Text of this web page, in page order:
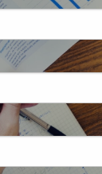
field is required.